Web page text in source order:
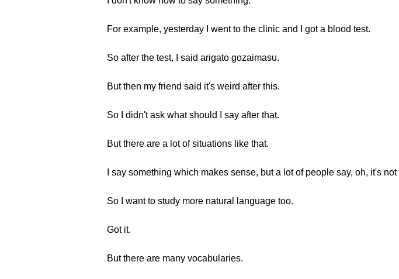
For example, yesterday I went to the clinic and I got a blood test.
So after the test, I said arigato gozaimasu.
But then my friend said it's weird after this.
So I didn't ask what should I say after that.
But there are a lot of situations like that.
I say something which makes sense, but a lot of people say, oh, it's not
So I want to study more natural language too.
Got it.
But there are many vocabularies.